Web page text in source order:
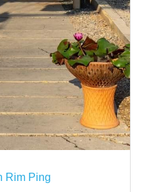
Rim Ping